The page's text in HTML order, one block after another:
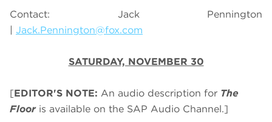
Contact: Jack Pennington
Jack.Pennington@fox.com
SATURDAY, NOVEMBER 30
[EDITOR'S NOTE: An audio description for The
Floor is available on the SAP Audio Channel.]